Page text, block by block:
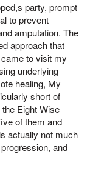
party, prompt
to prevent
amputation. The
approach that
to visit my
underlying
healing, My
short of
Eight Wise
of them and
actually not much
and